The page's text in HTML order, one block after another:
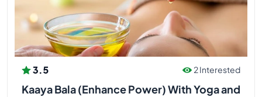
3.5 2 Interested
Kaaya Bala (Enhance Power) With Yoga and